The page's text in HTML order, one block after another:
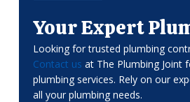
Your Expert
Looking for trusted plumbing
Contact us at The Plumbing Joint
plumbing services. Rely on our
all your plumbing needs.